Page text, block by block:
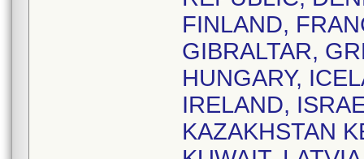
FINLAND,
GIBRALTAR,
HUNGARY,
IRELAND,
KAZAKHSTAN